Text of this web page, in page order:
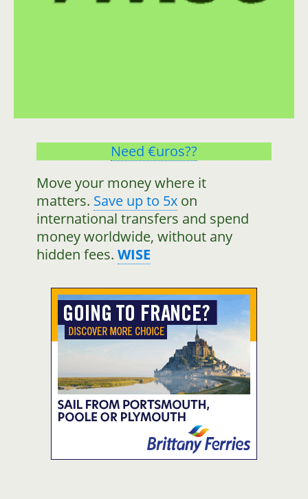
Need €uros??
Move your money where it
matters. Save up to 5xon
international transfers and spend
money worldwide, without any
hidden fees. WISE